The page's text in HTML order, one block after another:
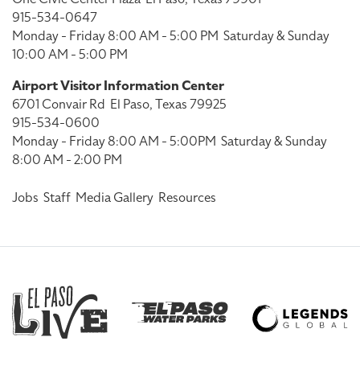
915-534-0647
Monday - Friday 8:00 AM - 5:00 PM Saturday & Sunday
10:00 AM - 5:00 PM
Airport Visitor Information Center
6701 Convair Rd El Paso, Texas 79925
915-534-0600
Monday - Friday 8:00 AM - 5:00PM Saturday & Sunday
8:00 AM - 2:00 PM
Jobs Staff Media Gallery Resources